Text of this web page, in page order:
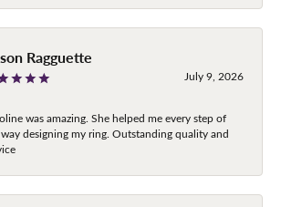
Ragguette
July 9, 2026
was amazing. She helped me every step of
designing my ring. Outstanding quality and